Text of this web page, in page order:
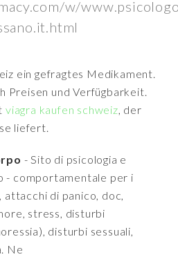
w/
ein gefragtes Medikament.
Preisen und Verfügbarkeit.
viagra kaufen schweiz, der
liefert.
- Sito di psicologia e
- comportamentale per i
attacchi di panico, doc,
stress, disturbi
disturbi sessuali,
Ne